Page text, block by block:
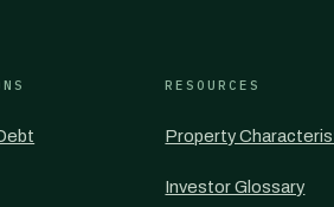
RESOURCES
Property
Investor Glossary